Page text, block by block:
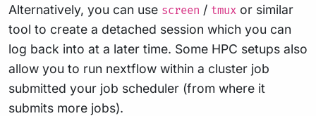
Alternatively, you can use screen / tmux or similar
tool to create a detached session which you can
log back into at a later time. Some HPC setups also
allow you to run nextflow within a cluster job
submitted your job scheduler (from where it
submits more jobs).